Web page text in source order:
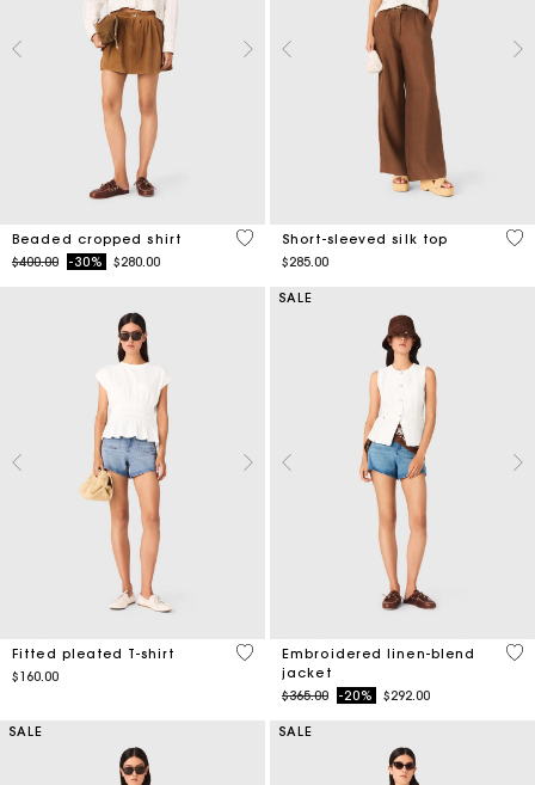
Beaded cropped shirt
Price reduced from
$400.00to-30% $280.00
4.2 out of 5 Customer Rating
Short-sleeved silk top
$285.00
4.9
Fitted pleated T-shirt
$160.00
5 out of 5 Customer Rating
SALE
Embroidered linen-blend
jacket
Price reduced from
$365.00to-20% $292.00
3.9
SALE SALE